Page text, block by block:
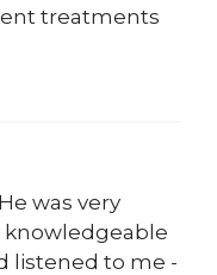
treatments
was very
knowledgeable
listened to me -